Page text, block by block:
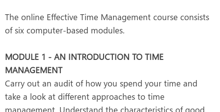
The online Effective Time Management course consists
of six computer-based modules.
MODULE 1 - AN INTRODUCTION TO TIME
MANAGEMENT
Carry out an audit of how you spend your time and
take a look at different approaches to time
management. Understand the characteristics of good